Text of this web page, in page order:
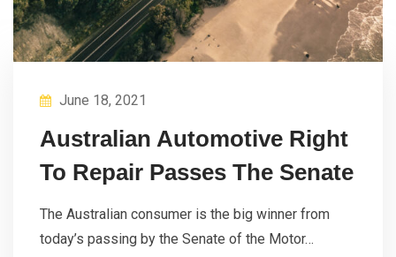
June 18, 2021
Australian Automotive Right
To Repair Passes The Senate
The Australian consumer is the big winner from
today’s passing by the Senate of the Motor…